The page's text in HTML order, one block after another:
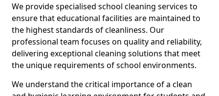
We provide specialised school cleaning services to
ensure that educational facilities are maintained to
the highest standards of cleanliness. Our
professional team focuses on quality and reliability,
delivering exceptional cleaning solutions that meet
the unique requirements of school environments.
We understand the critical importance of a clean